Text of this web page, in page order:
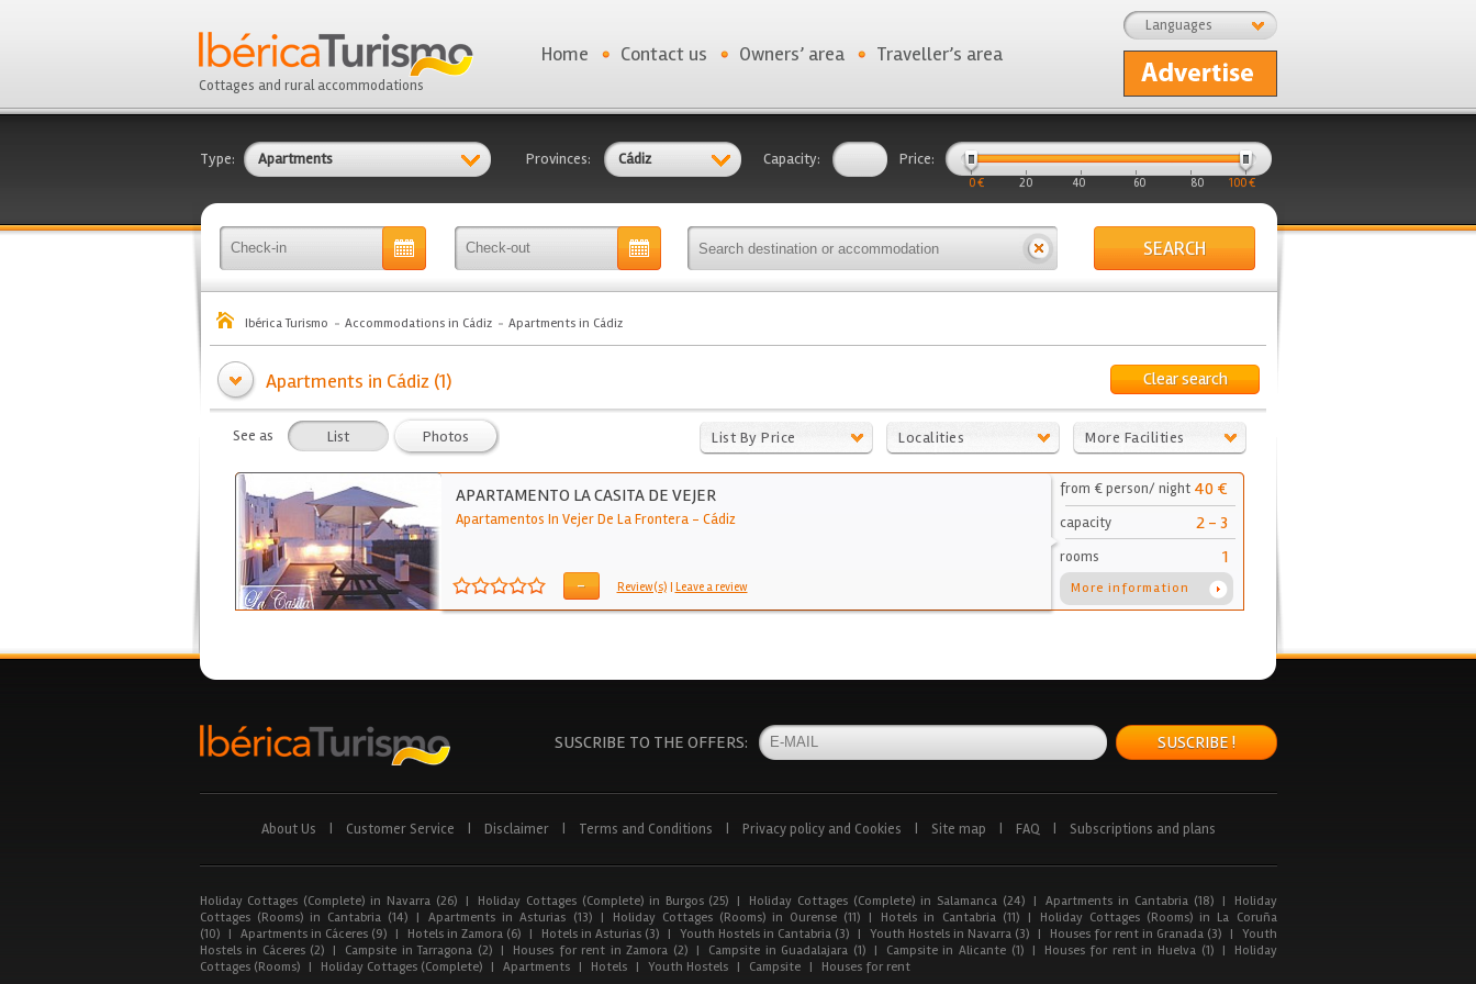
Cottages and rural accommodations
Languages
Home Contact us Owners’ area Traveller’s area
Type: Apartments Provinces: Cádiz Capacity: Price:
0 € 20 40 60 80 100 €
SEARCH
Ibérica Turismo Accommodations in Cádiz Apartments in Cádiz
Clear search
Apartments in Cádiz (1)
See as List Photos List By Price Localities More Facilities
APARTAMENTO LA CASITA DE VEJER
Apartamentos In Vejer De La Frontera- Cádiz
- Review(s) | Leave a review
from € person/ night 40 €
capacity 2 - 3
rooms 1
More information
SUSCRIBE TO THE OFFERS: SUSCRIBE !
About Us Customer Service Disclaimer Terms and Conditions Privacy policy and Cookies Site map FAQ Subscriptions and plans
Holiday Cottages (Complete) in Navarra (26) | Holiday Cottages (Complete) in Burgos (25) | Holiday Cottages (Complete) in Salamanca (24) | Apartments in Cantabria (18) |
Holiday
Cottages (Rooms) in Cantabria (14) | Apartments in Asturias (13) | Holiday Cottages (Rooms) in Ourense (11) | Hotels in Cantabria (11) |
Holiday Cottages (Rooms) in La Coruña
(10)
| Apartments in Cáceres (9) | Hotels in Zamora (6) | Hotels in Asturias (3) | Youth Hostels in Cantabria (3) | Youth Hostels in Navarra (3) | Houses for rent in Granada (3) | Youth
Hostels in Cáceres (2) | Campsite in Tarragona (2) | Houses for rent in Zamora (2) | Campsite in Guadalajara (1) | Campsite in Alicante (1) | Houses for rent in Huelva (1) |
Holiday
Cottages (Rooms)
| Holiday Cottages (Complete) | Apartments | Hotels | Youth Hostels | Campsite | Houses for rent